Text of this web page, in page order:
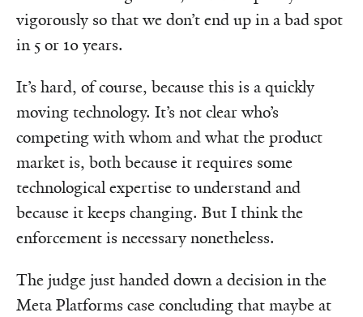
vigorously so that we don’t end up in a bad spot
in 5 or 10 years.
It’s hard, of course, because this is a quickly
moving technology. It’s not clear who’s
competing with whom and what the product
market is, both because it requires some
technological expertise to understand and
because it keeps changing. But I think the
enforcement is necessary nonetheless.
The judge just handed down a decision in the
Meta Platforms case concluding that maybe at